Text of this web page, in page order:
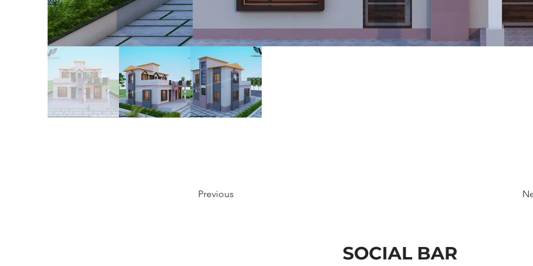
Previous
SOCIAL BAR